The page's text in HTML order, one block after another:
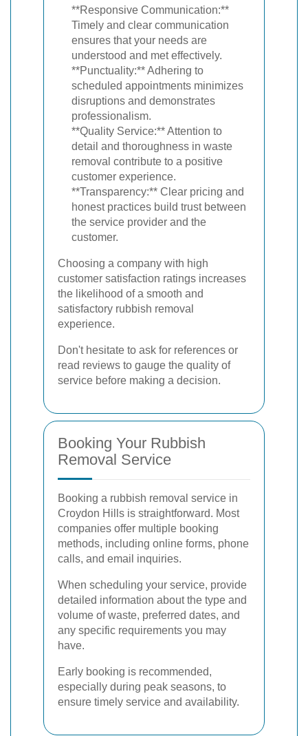
**Responsive Communication:**
Timely and clear communication
ensures that your needs are
understood and met effectively.
**Punctuality:** Adhering to
scheduled appointments minimizes
disruptions and demonstrates
professionalism.
**Quality Service:** Attention to
detail and thoroughness in waste
removal contribute to a positive
customer experience.
**Transparency:** Clear pricing and
honest practices build trust between
the service provider and the
customer.
Choosing a company with high
customer satisfaction ratings increases
the likelihood of a smooth and
satisfactory rubbish removal
experience.
Don't hesitate to ask for references or
read reviews to gauge the quality of
service before making a decision.
Booking Your Rubbish
Removal Service
Booking a rubbish removal service in
Croydon Hills is straightforward. Most
companies offer multiple booking
methods, including online forms, phone
calls, and email inquiries.
When scheduling your service, provide
detailed information about the type and
volume of waste, preferred dates, and
any specific requirements you may
have.
Early booking is recommended,
especially during peak seasons, to
ensure timely service and availability.